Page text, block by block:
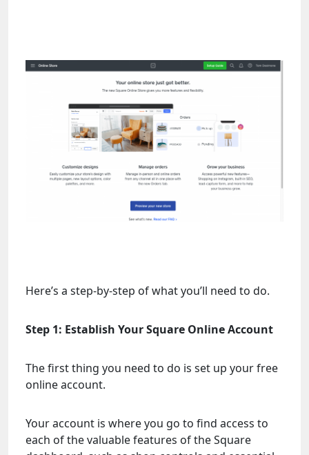
Here’s a step-by-step of what you’ll need to do.
Step 1: Establish Your Square Online Account
The first thing you need to do is set up your free
online account.
Your account is where you go to find access to
each of the valuable features of the Square